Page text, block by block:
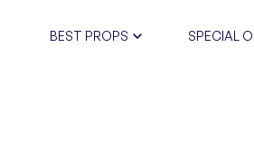
BEST PROPS SPECIAL